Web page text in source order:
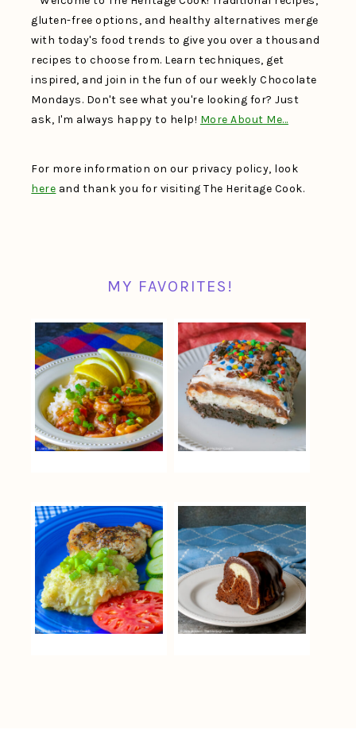
gluten-free options, and healthy alternatives merge
with today's food trends to give you over a thousand
recipes to choose from. Learn techniques, get
inspired, and join in the fun of our weekly Chocolate
Mondays. Don't see what you're looking for? Just
ask, I'm always happy to help! More About Me…
For more information on our privacy policy, look
here and thank you for visiting The Heritage Cook.
MY FAVORITES!